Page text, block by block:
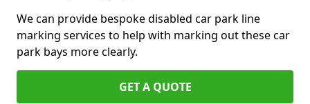
We can provide bespoke disabled car park line
marking services to help with marking out these car
park bays more clearly.
GET A QUOTE